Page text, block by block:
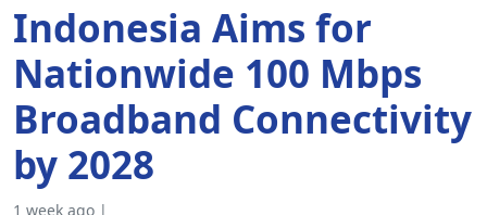
Aims for
100 Mbps
Connectivity
2028
week ago |